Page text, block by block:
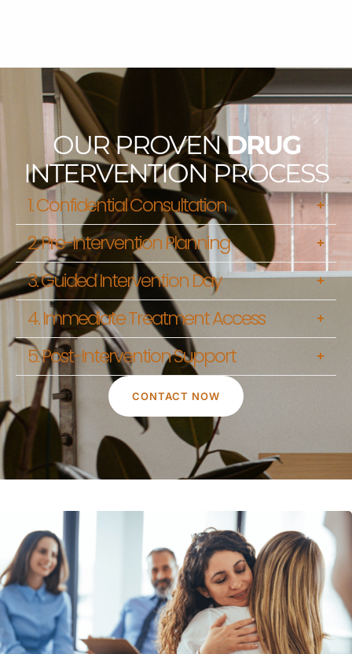
OUR PROVENDRUG
INTERVENTION PROCESS
1. Confidential Consultation
2. Pre-Intervention Planning
3. Guided Intervention Day
4. Immediate Treatment Access
5. Post-Intervention Support
CONTACT NOW